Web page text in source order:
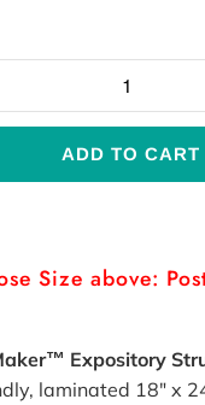
ADD TO CART
Size above:
Expository
laminated 18" x